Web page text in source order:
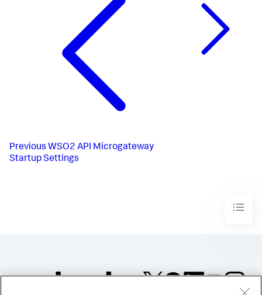
Previous WSO2 API Microgateway
Startup Settings